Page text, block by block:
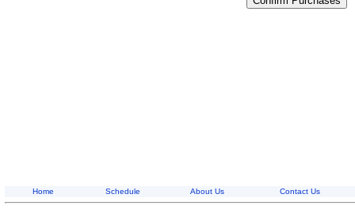
Home Schedule About Us Contact Us